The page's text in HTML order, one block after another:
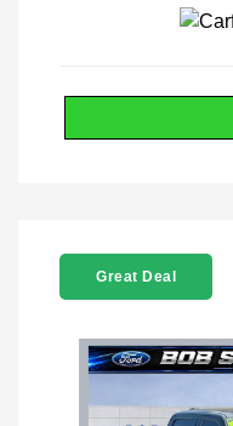
Great Deal